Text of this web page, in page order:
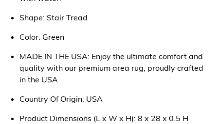
Shape: Stair Tread
Color: Green
MADE IN THE USA: Enjoy the ultimate comfort and
quality with our premium area rug, proudly crafted
in the USA
Country Of Origin: USA
Product Dimensions (L x W x H): 8 x 28 x 0.5 H